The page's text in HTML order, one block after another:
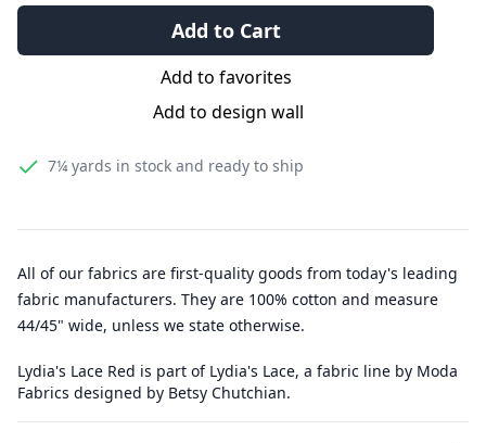
Add to Cart
Add to favorites
Add to design wall
7¼ yards in stock and ready to ship
All of our fabrics are first-quality goods from today's leading
fabric manufacturers. They are 100% cotton and measure
44/45" wide, unless we state otherwise.
Lydia's Lace Red is part of Lydia's Lace, a fabric line by Moda
Fabrics designed by Betsy Chutchian.